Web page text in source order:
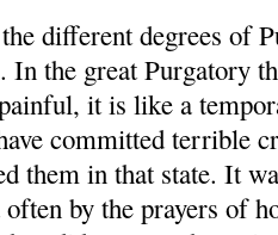
different degrees of
In the great Purgatory
it is like a
committed terrible
them in that state. It
often by the prayers of